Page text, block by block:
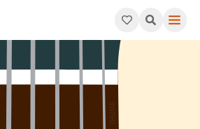
9th Sharp 5 Arpeggio (Bb9#5).